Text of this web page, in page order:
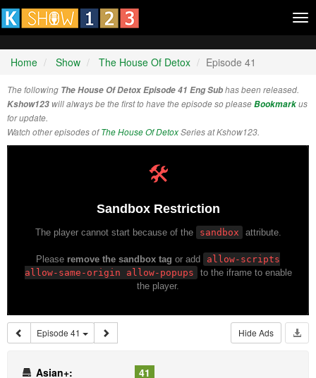
Home Show The House Of Detox Episode 41
The following The House Of Detox Episode 41 Eng Subhas been released.
Kshow123 will always be the first to have the episode so pleaseBookmarkus
for update.
Watch other episodes ofThe House Of DetoxSeries at Kshow123.
Episode 41 Hide Ads
Asian+:
41